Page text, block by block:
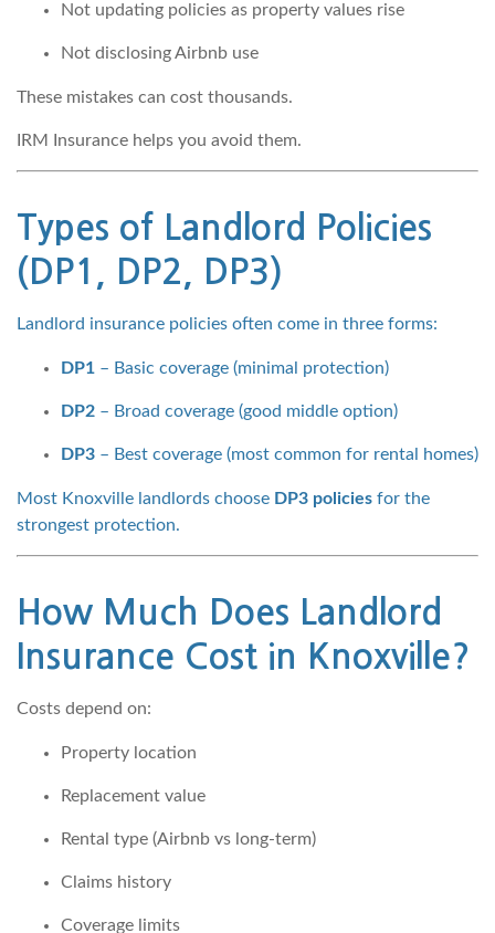
Not updating policies as property values rise
Not disclosing Airbnb use
These mistakes can cost thousands.
IRM Insurance helps you avoid them.
Types of Landlord Policies
(DP1, DP2, DP3)
Landlord insurance policies often come in three forms:
DP1 – Basic coverage (minimal protection)
DP2 – Broad coverage (good middle option)
DP3 – Best coverage (most common for rental homes)
Most Knoxville landlords choose DP3 policies for the
strongest protection.
How Much Does Landlord
Insurance Cost in Knoxville?
Costs depend on:
Property location
Replacement value
Rental type (Airbnb vs long-term)
Claims history
Coverage limits